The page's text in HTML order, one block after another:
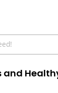
and